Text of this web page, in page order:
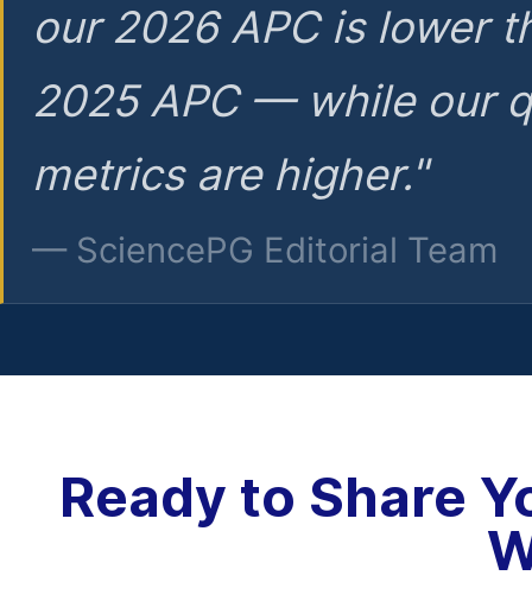
our 2026 APC is lower
2025 APC — while our
metrics are higher."
— SciencePG Editorial Team
Ready to Share